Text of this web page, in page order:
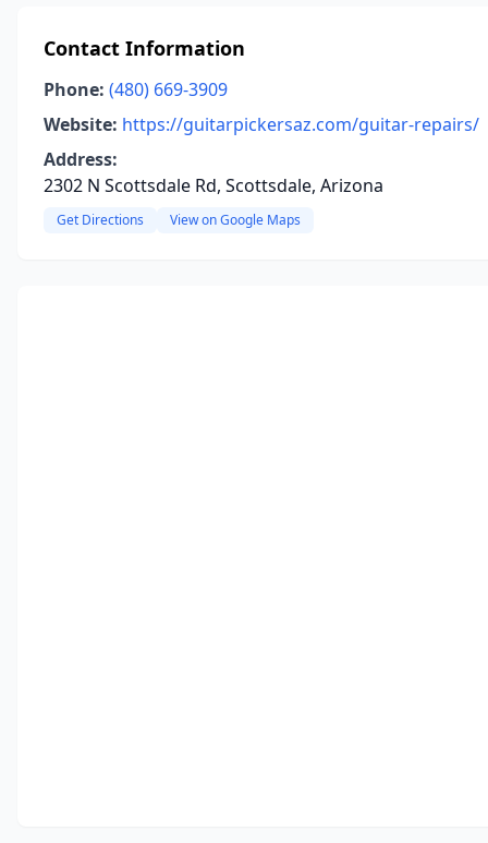
Contact Information
Phone: (480) 669-3909
Website: https://guitarpickersaz.com/guitar-repairs/
Address:
2302 N Scottsdale Rd, Scottsdale, Arizona
Get Directions View on Google Maps